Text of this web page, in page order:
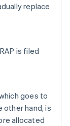
replace
is filed
goes to
other hand, is
allocated